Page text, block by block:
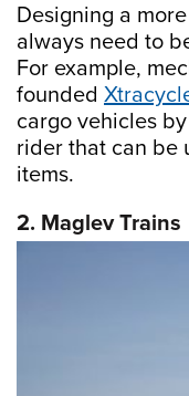
Designing a
always need to
For example,
founded
cargo vehicles
rider that can be
items.
2. Maglev Trains